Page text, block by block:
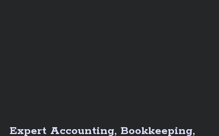
Expert Accounting, Bookkeeping,